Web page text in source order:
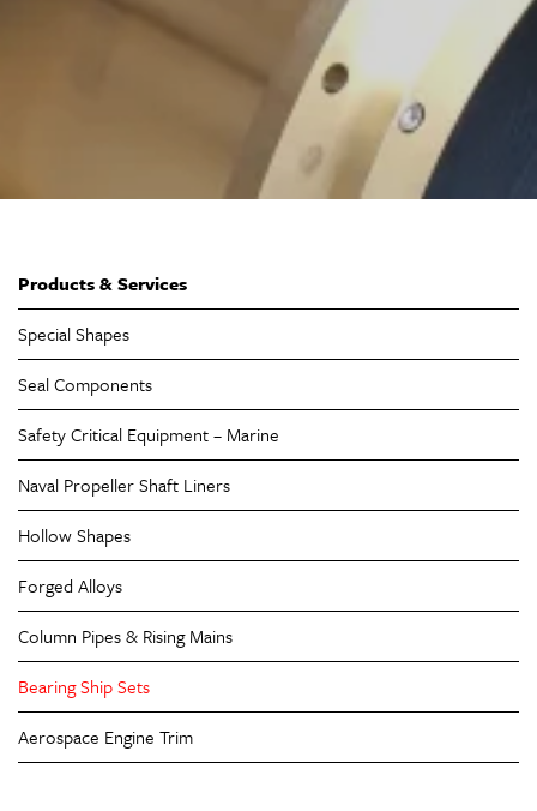
Products & Services
Special Shapes
Seal Components
Safety Critical Equipment – Marine
Naval Propeller Shaft Liners
Hollow Shapes
Forged Alloys
Column Pipes & Rising Mains
Bearing Ship Sets
Aerospace Engine Trim